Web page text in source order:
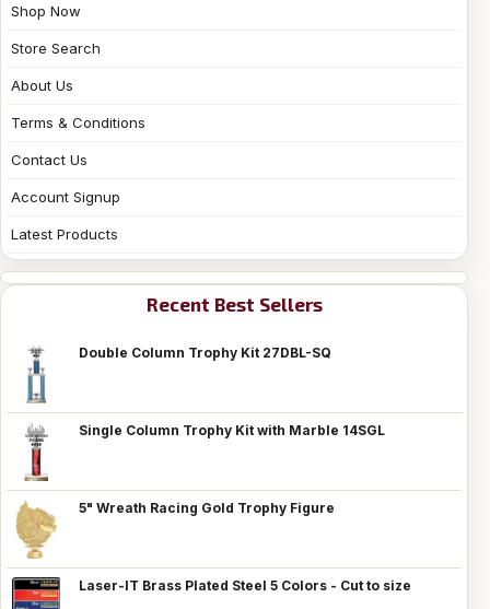
Shop Now
Store Search
About Us
Terms & Conditions
Contact Us
Account Signup
Latest Products
Recent Best Sellers
Double Column Trophy Kit 27DBL-SQ
Single Column Trophy Kit with Marble 14SGL
5" Wreath Racing Gold Trophy Figure
Laser-IT Brass Plated Steel 5 Colors - Cut to size